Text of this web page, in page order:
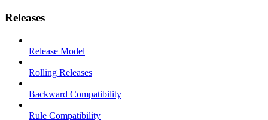
Releases
Release Model
Rolling Releases
Backward Compatibility
Rule Compatibility